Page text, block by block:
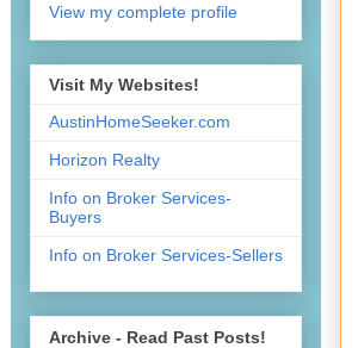
View my complete profile
Visit My Websites!
AustinHomeSeeker.com
Horizon Realty
Info on Broker Services-
Buyers
Info on Broker Services-Sellers
Archive - Read Past Posts!